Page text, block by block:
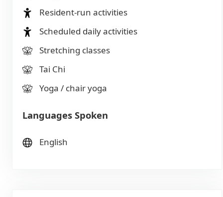
Resident-run activities
Scheduled daily activities
Stretching classes
Tai Chi
Yoga / chair yoga
Languages Spoken
English